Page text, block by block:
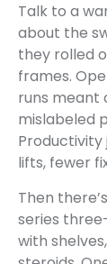
Talk to a
about the
they rolled
frames.
runs meant
mislabeled
Productivity
lifts, fewer
Then
series
with